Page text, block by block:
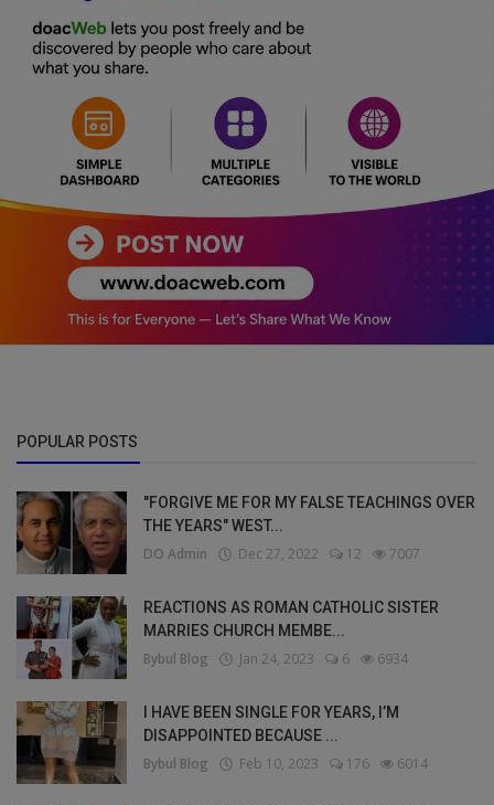
POPULAR POSTS
"FORGIVE ME FOR MY FALSE TEACHINGS OVER
THE YEARS" WEST...
DO Admin Dec 27, 2022 12 7007
REACTIONS AS ROMAN CATHOLIC SISTER
MARRIES CHURCH MEMBE...
Bybul Blog Jan 24, 2023 6 6934
I HAVE BEEN SINGLE FOR YEARS, I’M
DISAPPOINTED BECAUSE ...
Bybul Blog Feb 10, 2023 176 6014